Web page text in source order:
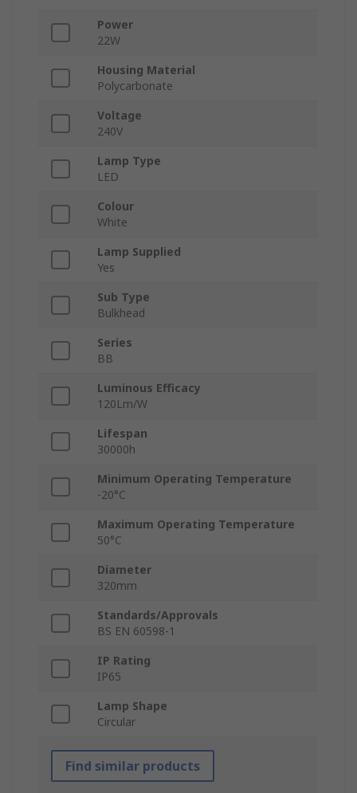
Power
22W
Housing Material
Polycarbonate
Voltage
240V
Lamp Type
LED
Colour
White
Lamp Supplied
Yes
Sub Type
Bulkhead
Series
BB
Luminous Efficacy
120Lm/W
Lifespan
30000h
Minimum Operating Temperature
-20°C
Maximum Operating Temperature
50°C
Diameter
320mm
Standards/Approvals
BS EN 60598-1
IP Rating
IP65
Lamp Shape
Circular
Find similar products